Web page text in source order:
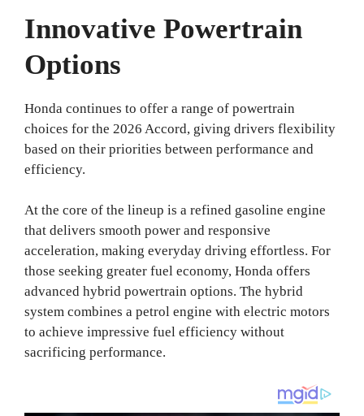
Innovative Powertrain
Options
Honda continues to offer a range of powertrain
choices for the 2026 Accord, giving drivers flexibility
based on their priorities between performance and
efficiency.
At the core of the lineup is a refined gasoline engine
that delivers smooth power and responsive
acceleration, making everyday driving effortless. For
those seeking greater fuel economy, Honda offers
advanced hybrid powertrain options. The hybrid
system combines a petrol engine with electric motors
to achieve impressive fuel efficiency without
sacrificing performance.